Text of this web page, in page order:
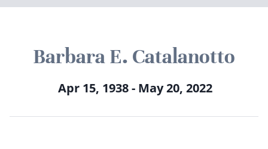
Barbara E. Catalanotto
Apr 15, 1938 - May 20, 2022